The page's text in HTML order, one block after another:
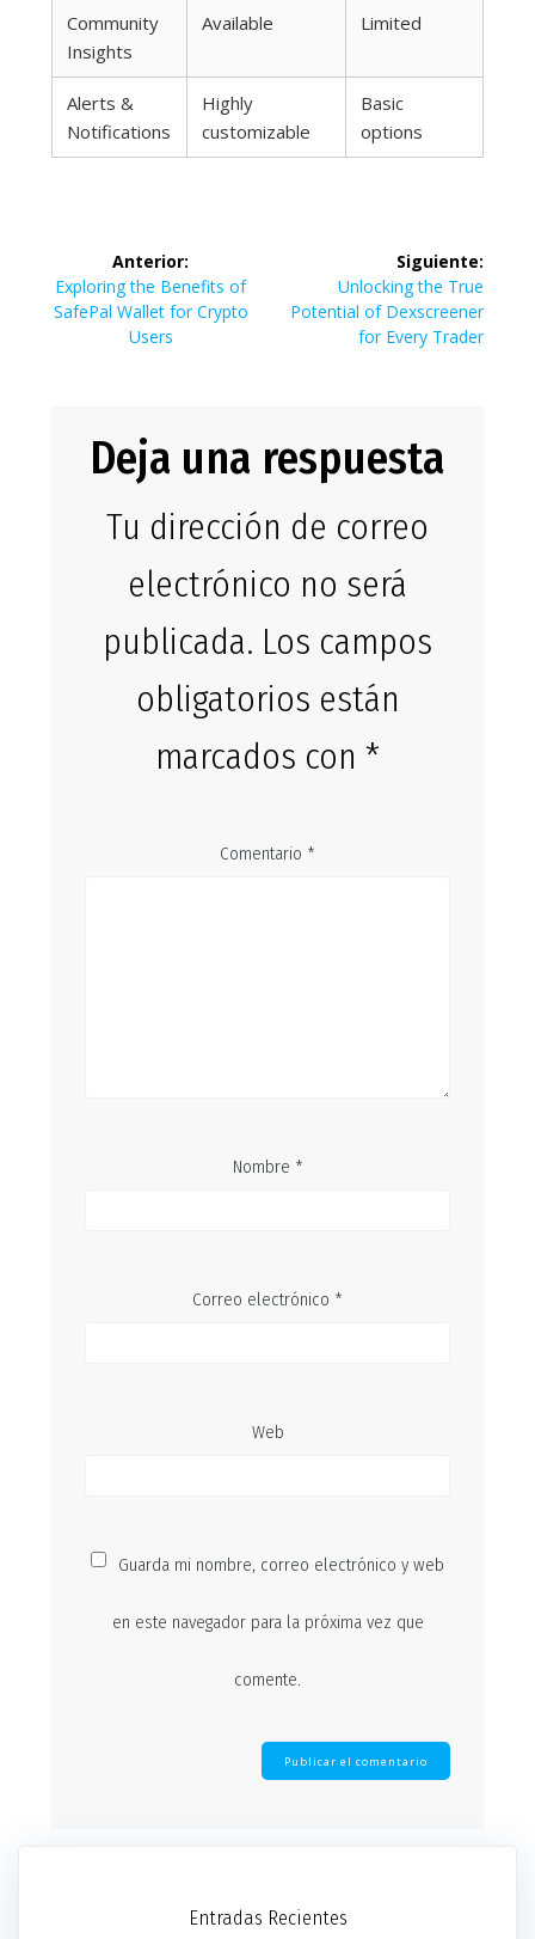
Community
Insights
Available Limited
Alerts &
Notifications
Highly
customizable
Basic
options
Navegación
de
entradas
Anterior:
Entrada
anterior:
Exploring the Benefits of
SafePal Wallet for Crypto
Users
Siguiente:
Siguiente
entrada:
Unlocking the True
Potential of Dexscreener
for Every Trader
Deja una respuesta
Tu dirección de correo
electrónico no será
publicada. Los campos
obligatorios están
marcados con *
Comentario *
Nombre *
Correo electrónico *
Web
Guarda mi nombre, correo electrónico y web
en este navegador para la próxima vez que
comente.
Entradas Recientes